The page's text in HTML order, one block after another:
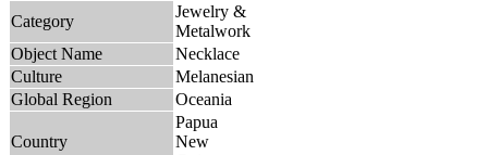
Category
Jewelry &
Metalwork
Object Name
Necklace
Culture
Melanesian
Global Region
Oceania
Country
Papua
New